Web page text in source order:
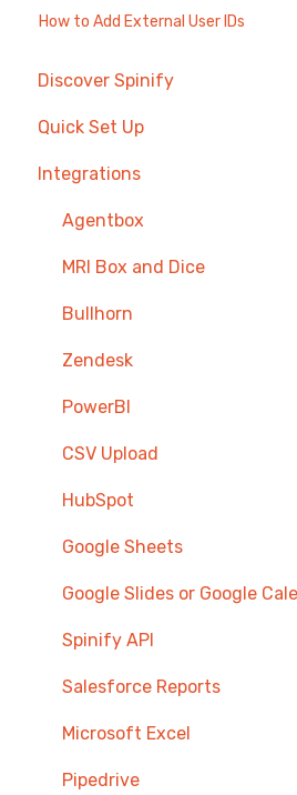
How to Add External User IDs
Discover Spinify
Quick Set Up
Competitions &
Users
Achievements
TV & Displays
Onboarding
Single Sign On
Integrations
Agentbox
MRI Box and Dice
Bullhorn
Zendesk
PowerBI
CSV Upload
HubSpot
Google Sheets
Google Slides or Google
Spinify API
Salesforce Reports
Microsoft Excel
Pipedrive